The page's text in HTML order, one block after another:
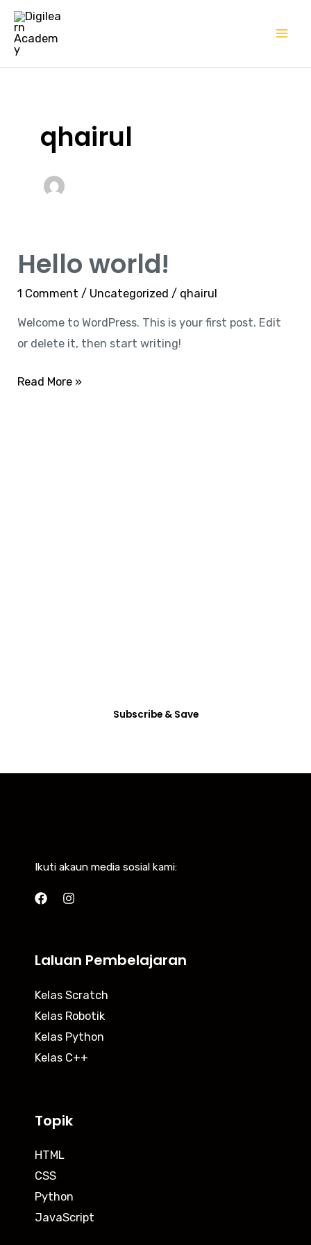
Skip
content
qhairul
Hello world!
1 Comment / Uncategorized / qhairul
Welcome to WordPress. This is your first post. Edit
or delete it, then start writing!
Hello
Read More »
Subscribe & Save
Ikuti akaun media sosial kami:
Laluan Pembelajaran
Kelas Scratch
Kelas Robotik
Kelas Python
Kelas C++
Topik
HTML
CSS
Python
JavaScript